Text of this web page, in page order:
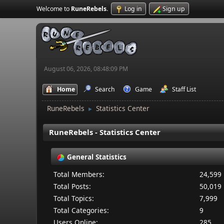
Welcome to RuneRebels. Log in Sign up
August 06, 2026, 08:48:09 PM
Home Search Game Staff List
RuneRebels ► Statistics Center
RuneRebels - Statistics Center
General Statistics
Total Members:
24,599
Total Posts:
50,019
Total Topics:
7,999
Total Categories:
9